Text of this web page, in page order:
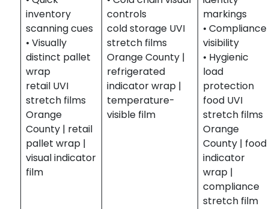
inventory
scanning cues
• Visually
distinct pallet
wrap
retail UVI
stretch films
Orange
County | retail
pallet wrap |
visual indicator
film
controls
cold storage UVI
stretch films
Orange County |
refrigerated
indicator wrap |
temperature-
visible film
markings
• Compliance
visibility
• Hygienic
load
protection
food UVI
stretch films
Orange
County | food
indicator
wrap |
compliance
stretch film